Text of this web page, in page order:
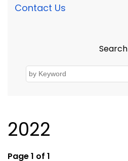
Contact Us
Search
2022
Page 1 of 1